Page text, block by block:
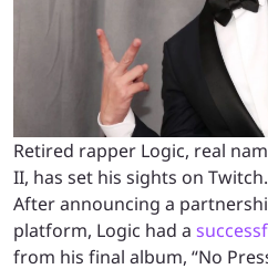
Retired rapper Logic, real
II, has set his sights on Twitch.
After announcing a
platform, Logic had a
from his final album, “No